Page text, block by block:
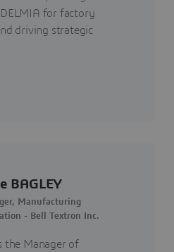
for factory
driving strategic
BAGLEY
Manufacturing
- Bell Textron Inc.
the Manager of